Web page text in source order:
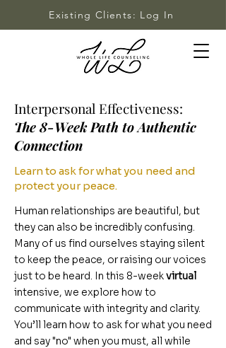
Existing Clients: Log In
Interpersonal Effectiveness:
The 8-Week Path to Authentic
Connection
Learn to ask for what you need and
protect your peace.
Human relationships are beautiful, but
they can also be incredibly confusing.
Many of us find ourselves staying silent
to keep the peace, or raising our voices
just to be heard. In this 8-weekvirtual
intensive, we explore how to
communicate with integrity and clarity.
You’ll learn how to ask for what you need
and say "no" when you must, all while